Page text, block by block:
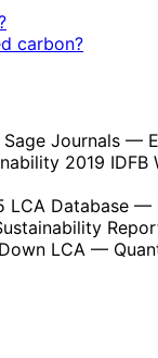
carbon?
Journals —
2019 IDFB
LCA Database —
LCA —